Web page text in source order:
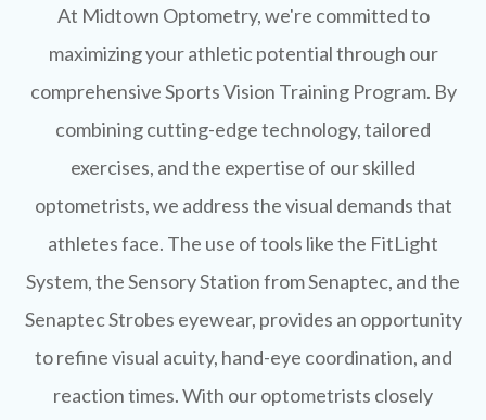
​​​​​​​At Midtown Optometry, we're committed to
maximizing your athletic potential through our
comprehensive Sports Vision Training Program. By
combining cutting-edge technology, tailored
exercises, and the expertise of our skilled
optometrists, we address the visual demands that
athletes face. The use of tools like the FitLight
System, the Sensory Station from Senaptec, and the
Senaptec Strobes eyewear, provides an opportunity
to refine visual acuity, hand-eye coordination, and
reaction times. With our optometrists closely